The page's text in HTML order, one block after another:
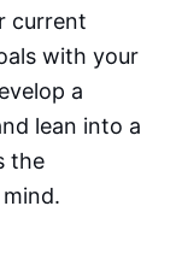
current
with your
a
lean into a
the